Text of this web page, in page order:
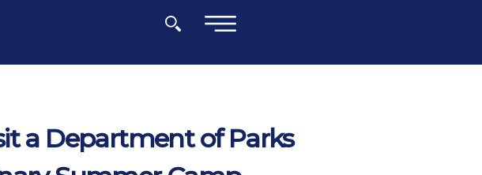
a Department of Parks